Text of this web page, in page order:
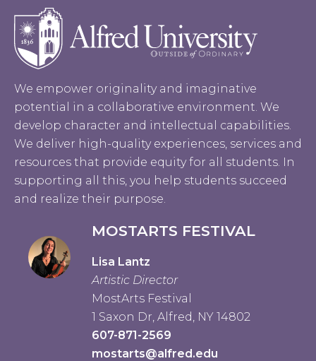
We empower originality and imaginative
potential in a collaborative environment. We
develop character and intellectual capabilities.
We deliver high-quality experiences, services and
resources that provide equity for all students. In
supporting all this, you help students succeed
and realize their purpose.
MOSTARTS FESTIVAL
Lisa Lantz
Artistic Director
MostArts Festival
1 Saxon Dr, Alfred, NY 14802
607-871-2569
mostarts@alfred.edu